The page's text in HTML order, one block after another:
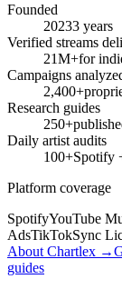
Founded
20233 years
Verified streams
21M+for
Campaigns
2,400+
Research guides
250+
Daily artist audits
100+Spotify
Platform coverage
SpotifyYouTube
AdsTikTokSync
About Chartlex →
guides